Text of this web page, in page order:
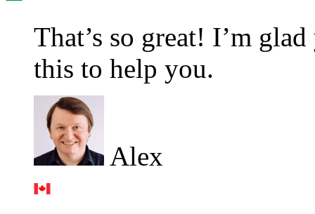
That’s so great! I’m
this to help you.
Alex